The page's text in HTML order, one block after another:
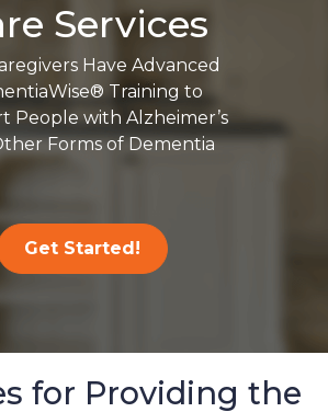
Services
Have Advanced
Training to
People with Alzheimer’s
Forms of Dementia
Get Started!
for Providing the